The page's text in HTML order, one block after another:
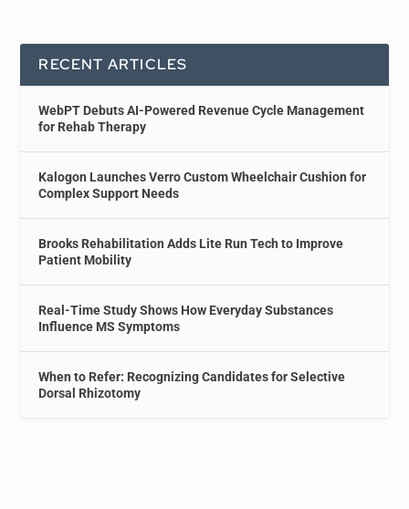
RECENT ARTICLES
WebPT Debuts AI-Powered Revenue Cycle Management
for Rehab Therapy
Kalogon Launches Verro Custom Wheelchair Cushion for
Complex Support Needs
Brooks Rehabilitation Adds Lite Run Tech to Improve
Patient Mobility
Real-Time Study Shows How Everyday Substances
Influence MS Symptoms
When to Refer: Recognizing Candidates for Selective
Dorsal Rhizotomy